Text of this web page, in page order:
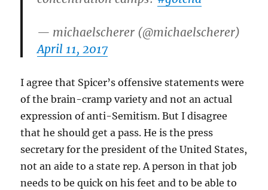
— michaelscherer (@michaelscherer)
April 11, 2017
I agree that Spicer’s offensive statements were
of the brain-cramp variety and not an actual
expression of anti-Semitism. But I disagree
that he should get a pass. He is the press
secretary for the president of the United States,
not an aide to a state rep. A person in that job
needs to be quick on his feet and to be able to